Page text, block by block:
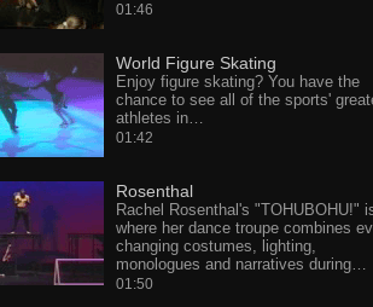
01:46
World Figure Skating
Enjoy figure skating? You have the
chance to see all of the sports'
athletes in…
01:42
Rosenthal
Rachel Rosenthal's "TOHUBOHU!"
where her dance troupe combines
changing costumes, lighting,
monologues and narratives during…
01:50